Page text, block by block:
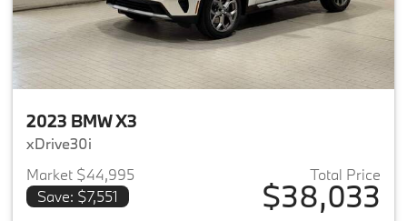
2023 BMW X3
xDrive30i
Market $44,995
Save: $7,551
Total Price
$38,033
View details for 2023 BMW X3